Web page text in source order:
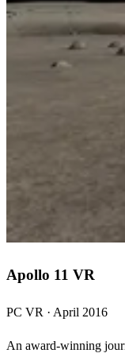
Apollo 11 VR
PC VR · April 2016
An award-winning